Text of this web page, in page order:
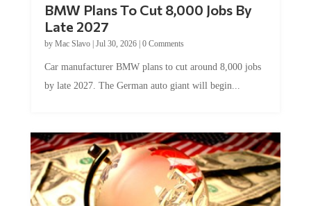
BMW Plans To Cut 8,000 Jobs By
Late 2027
by Mac Slavo| Jul 30, 2026| 0 Comments
Car manufacturer BMW plans to cut around 8,000 jobs
by late 2027. The German auto giant will begin...